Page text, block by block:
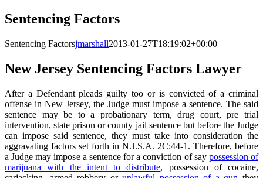
Sentencing Factors
Sentencing Factorsjmarshall2013-01-27T18:19:02+00:00
New Jersey Sentencing Factors Lawyer
After a Defendant pleads guilty too or is convicted of a criminal
offense in New Jersey, the Judge must impose a sentence. The said
sentence may be to a probationary term, drug court, pre trial
intervention, state prison or county jail sentence but before the Judge
can impose said sentence, they must take into consideration the
aggravating factors set forth in N.J.S.A. 2C:44-1. Therefore, before
a Judge may impose a sentence for a conviction of say possession of
marijuana with the intent to distribute, possession of cocaine,